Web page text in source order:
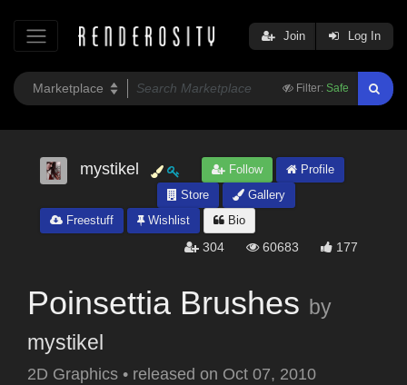
Filter: Safe
Join Log In
mystikel Follow
Profile
Store
Gallery
Freestuff
Wishlist Bio
304 60683 177
Poinsettia Brushes by
mystikel
2D Graphics • released on Oct 07, 2010